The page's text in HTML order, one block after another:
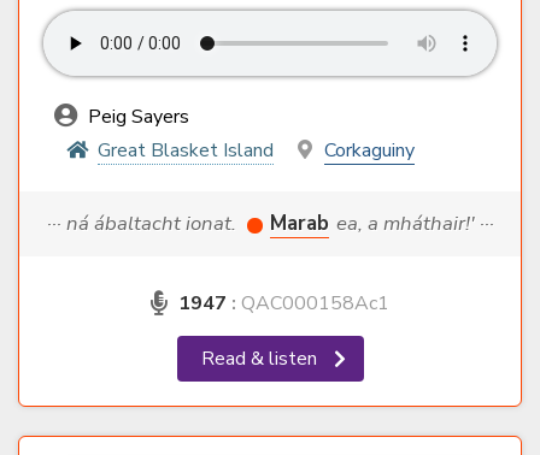
Peig Sayers
Great Blasket Island
Corkaguiny
··· ná ábaltacht ionat. Marab ea, a mháthair!' ···
1947 : QAC000158Ac1
Read & listen